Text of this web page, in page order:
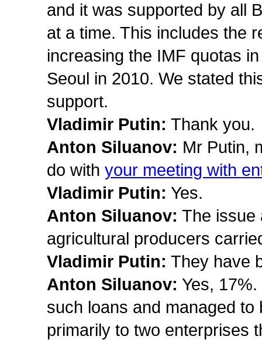
and it was supported by all
at a time. This includes the
increasing the IMF quotas
Seoul in 2010. We stated
support.
Vladimir Putin: Thank you.
Anton Siluanov: Mr Putin,
do with your meeting with
Vladimir Putin: Yes.
Anton Siluanov: The issue
agricultural producers
Vladimir Putin: They have
Anton Siluanov: Yes,
such loans and managed to
primarily to two enterprises